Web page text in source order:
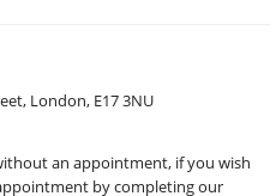
London, E17 3NU
an appointment, if you wish
by completing our